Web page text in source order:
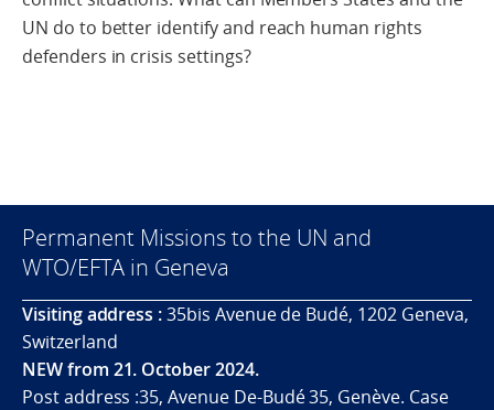
UN do to better identify and reach human rights
defenders in crisis settings?
Permanent Missions to the UN and
WTO/EFTA in Geneva
Visiting address :35bis Avenue de Budé, 1202 Geneva,
Switzerland
NEW from 21. October 2024.
Post address :35, Avenue De-Budé 35, Genève. Case